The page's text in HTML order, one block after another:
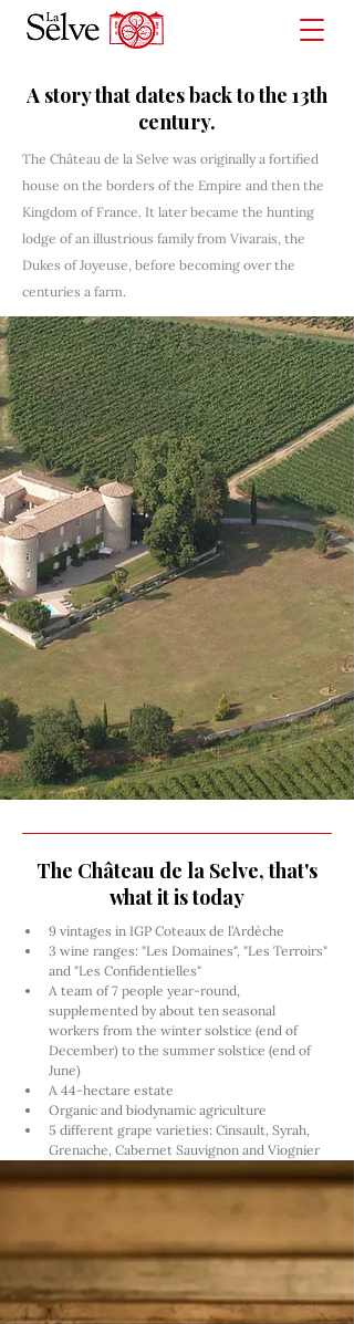
A story that dates back to the 13th
century.
The Château de la Selve was originally a fortified
house on the borders of the Empire and then the
Kingdom of France. It later became the hunting
lodge of an illustrious family from Vivarais, the
Dukes of Joyeuse, before becoming over the
centuries a farm.
The Château de la Selve, that's
what it is today
9 vintages in IGP Coteaux de l’Ardèche
3 wine ranges: "Les Domaines", "Les Terroirs"
and "Les Confidentielles"
A team of 7 people year-round,
supplemented by about ten seasonal
workers from the winter solstice (end of
December) to the summer solstice (end of
June)
A 44-hectare estate
Organic and biodynamic agriculture
5 different grape varieties: Cinsault, Syrah,
Grenache, Cabernet Sauvignon and Viognier